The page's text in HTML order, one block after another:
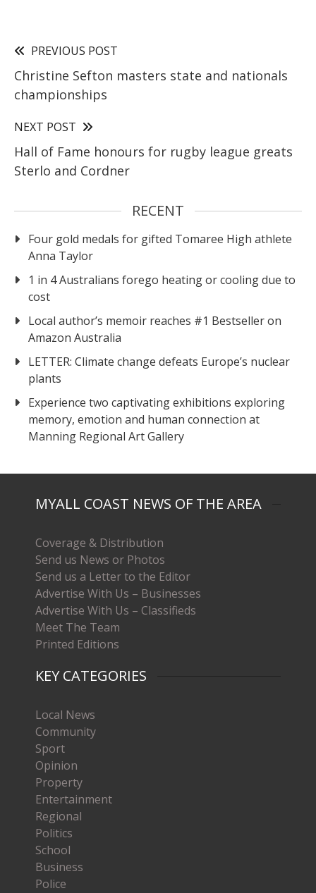
PREVIOUS POST
Christine Sefton masters state and nationals
championships
NEXT POST
Hall of Fame honours for rugby league greats
Sterlo and Cordner
RECENT
Four gold medals for gifted Tomaree High athlete
Anna Taylor
1 in 4 Australians forego heating or cooling due to
cost
Local author’s memoir reaches #1 Bestseller on
Amazon Australia
LETTER: Climate change defeats Europe’s nuclear
plants
Experience two captivating exhibitions exploring
memory, emotion and human connection at
Manning Regional Art Gallery
MYALL COAST NEWS OF THE AREA
Coverage & Distribution
Send us News or Photos
Send us a Letter to the Editor
Advertise With Us – Businesses
Advertise With Us – Classifieds
Meet The Team
Printed Editions
KEY CATEGORIES
Local News
Community
Sport
Opinion
Property
Entertainment
Regional
Politics
School
Business
Police